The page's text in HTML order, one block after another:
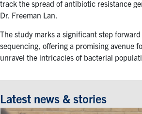
track the spread of antibiotic resistance
Dr. Freeman Lan.
The study marks a significant step
sequencing, offering a promising avenue
unravel the intricacies of bacterial
Latest news & stories